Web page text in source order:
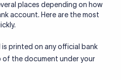
places depending on how
account. Here are the most
is printed on any official bank
the document under your